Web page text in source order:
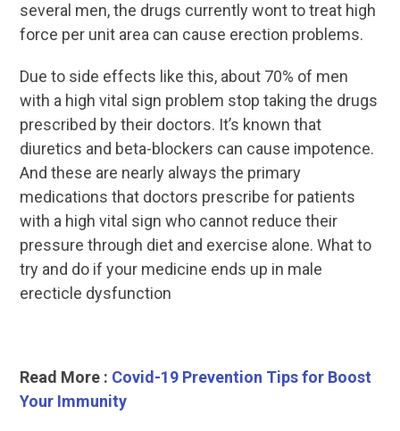
several men, the drugs currently wont to treat high
force per unit area can cause erection problems.
Due to side effects like this, about 70% of men
with a high vital sign problem stop taking the drugs
prescribed by their doctors. It’s known that
diuretics and beta-blockers can cause impotence.
And these are nearly always the primary
medications that doctors prescribe for patients
with a high vital sign who cannot reduce their
pressure through diet and exercise alone. What to
try and do if your medicine ends up in male
erecticle dysfunction
Read More : Covid-19 Prevention Tips for Boost
Your Immunity